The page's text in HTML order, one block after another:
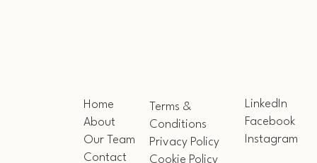
Home
About
Our Team
Contact
Terms &
Conditions
Privacy Policy
Cookie Policy
LinkedIn
Facebook
Instagram